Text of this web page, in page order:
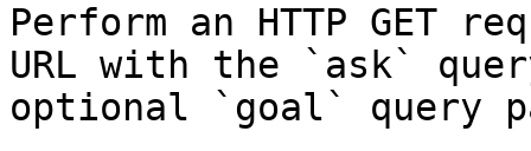
Perform an HTTP GET
URL with the `ask`
optional `goal` query